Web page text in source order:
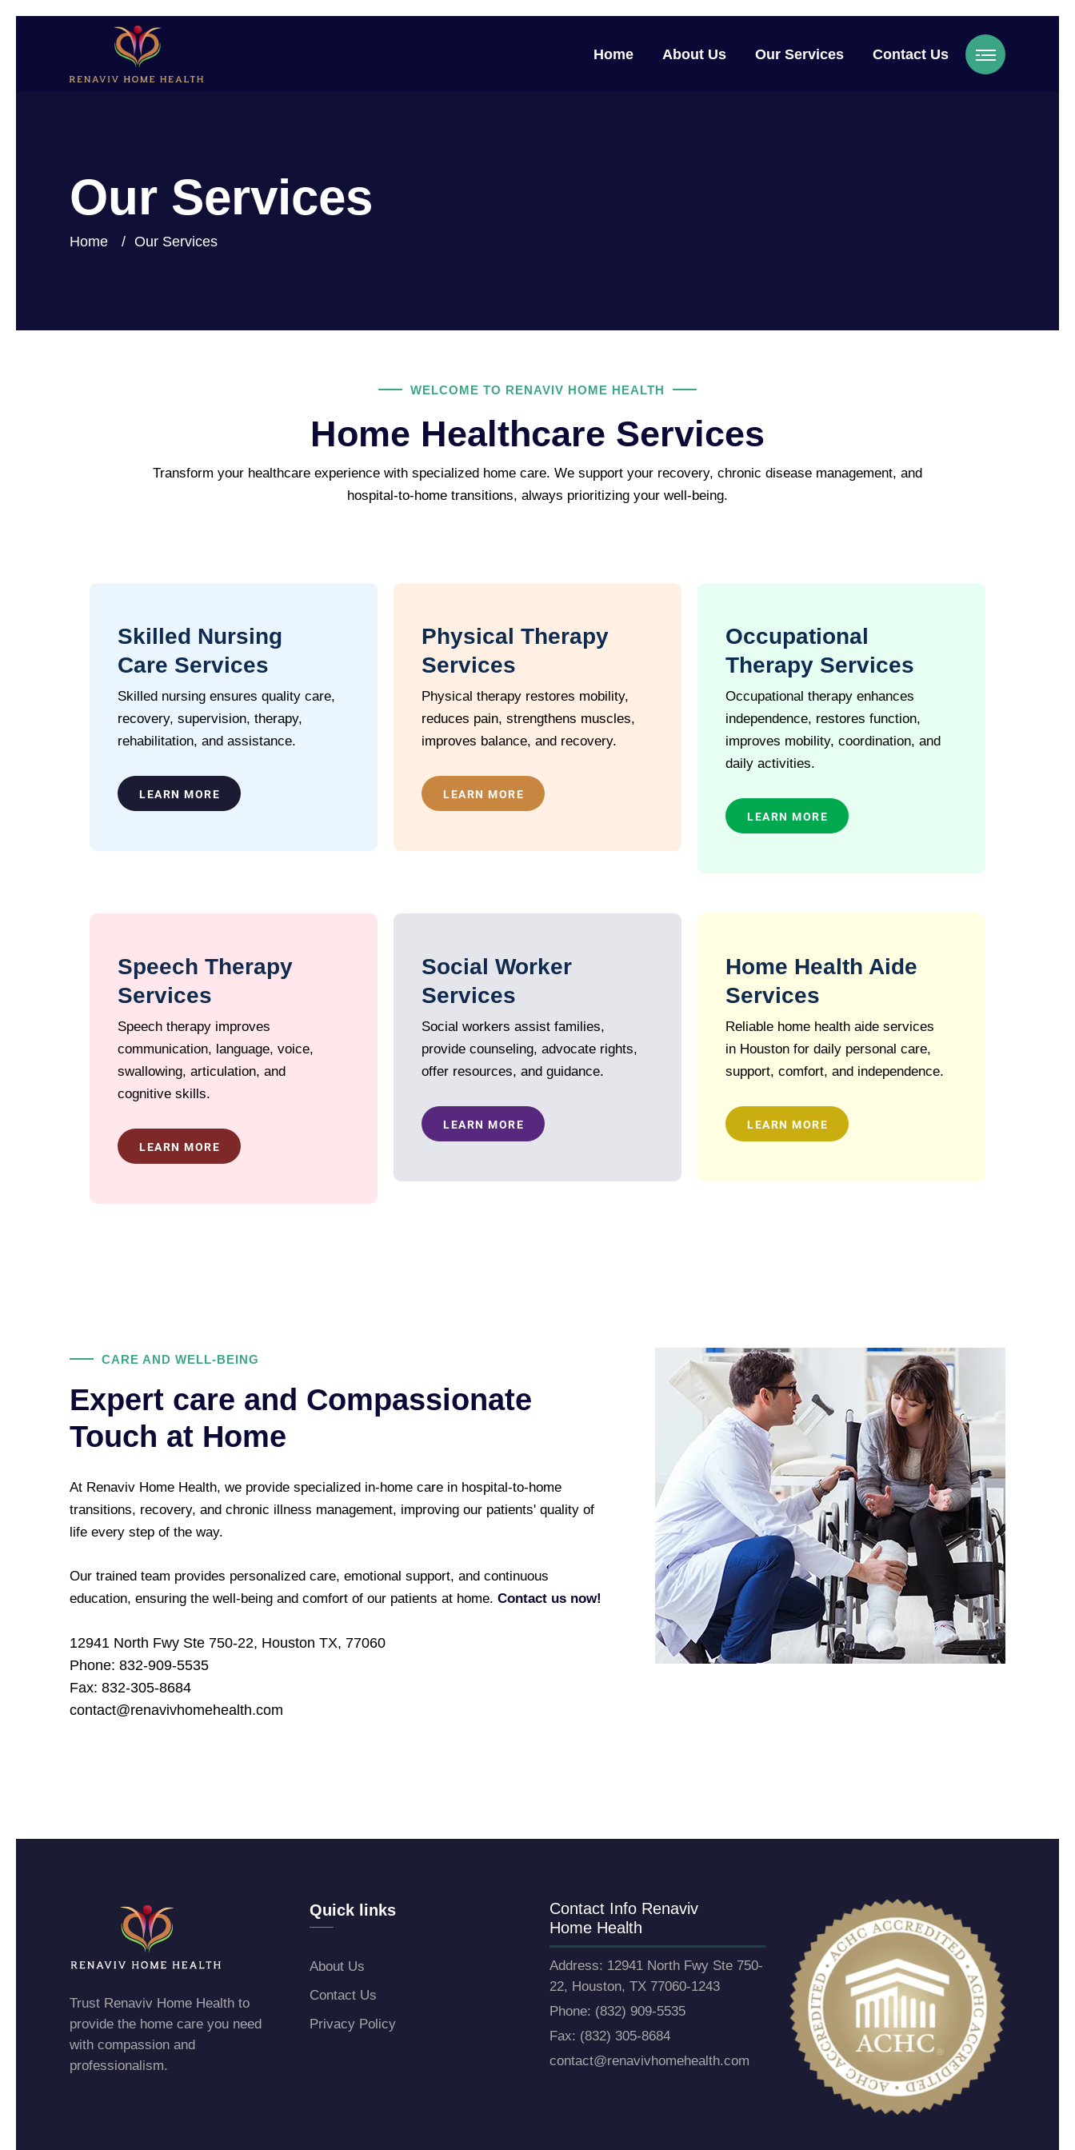
Home About Us Our Services Contact Us
Our Services
Home Our Services
WELCOME TO RENAVIV HOME HEALTH
Home Healthcare Services
Transform your healthcare experience with specialized home care. We support your recovery, chronic disease management, and
hospital-to-home transitions, always prioritizing your well-being.
Skilled Nursing
Care Services
Skilled nursing ensures quality care,
recovery, supervision, therapy,
rehabilitation, and assistance.
LEARN MORE
Physical Therapy
Services
Physical therapy restores mobility,
reduces pain, strengthens muscles,
improves balance, and recovery.
LEARN MORE
Occupational
Therapy Services
Occupational therapy enhances
independence, restores function,
improves mobility, coordination, and
daily activities.
LEARN MORE
Speech Therapy
Services
Speech therapy improves
communication, language, voice,
swallowing, articulation, and
cognitive skills.
LEARN MORE
Social Worker
Services
Social workers assist families,
provide counseling, advocate rights,
offer resources, and guidance.
LEARN MORE
Home Health Aide
Services
Reliable home health aide services
in Houston for daily personal care,
support, comfort, and independence.
LEARN MORE
CARE AND WELL-BEING
Expert care and Compassionate
Touch at Home
At Renaviv Home Health, we provide specialized in-home care in hospital-to-home
transitions, recovery, and chronic illness management, improving our patients' quality of
life every step of the way.
Our trained team provides personalized care, emotional support, and continuous
education, ensuring the well-being and comfort of our patients at home. Contact us now!
12941 North Fwy Ste 750-22, Houston TX, 77060
Phone: 832-909-5535
Fax: 832-305-8684
contact@renavivhomehealth.com
Trust Renaviv Home Health to
provide the home care you need
with compassion and
professionalism.
Quick links
About Us
Contact Us
Privacy Policy
Contact Info Renaviv
Home Health
Address: 12941 North Fwy Ste 750-
22, Houston, TX 77060-1243
Phone: (832) 909-5535
Fax: (832) 305-8684
contact@renavivhomehealth.com